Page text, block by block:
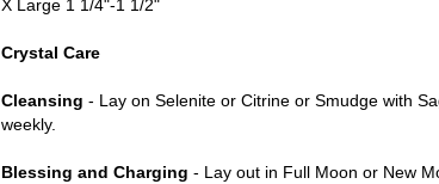
X Large 1 1/4"-1 1/2"
Crystal Care
Cleansing - Lay on Selenite or Citrine or Smudge with
weekly.
Blessing and Charging - Lay out in Full Moon or New